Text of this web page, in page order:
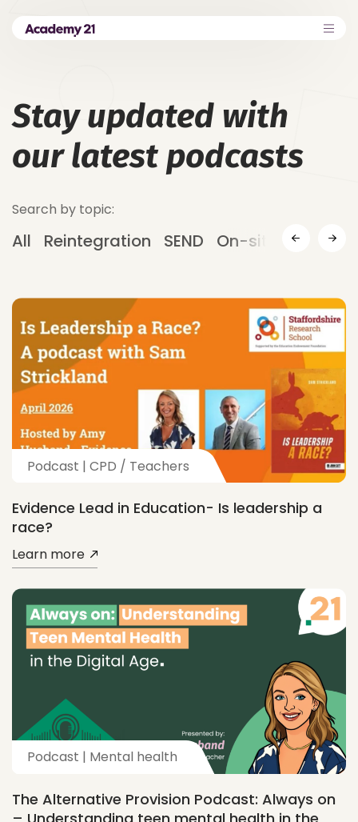
Stay updated with
our latest podcasts
Podcast | CPD / Teachers
Evidence Lead in Education- Is leadership a
race?
Learn more
Podcast | Mental health
The Alternative Provision Podcast: Always on
Search by topic:
All Reintegration SEND On-site Provision